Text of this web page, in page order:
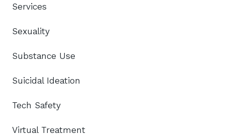
Services
Sexuality
Substance Use
Suicidal Ideation
Tech Safety
Virtual Treatment